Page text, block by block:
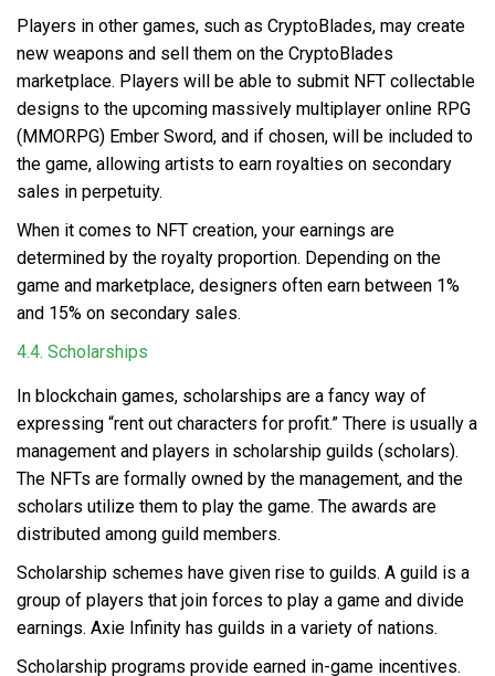
Players in other games, such as CryptoBlades, may create
new weapons and sell them on the CryptoBlades
marketplace. Players will be able to submit NFT collectable
designs to the upcoming massively multiplayer online RPG
(MMORPG) Ember Sword, and if chosen, will be included to
the game, allowing artists to earn royalties on secondary
sales in perpetuity.
When it comes to NFT creation, your earnings are
determined by the royalty proportion. Depending on the
game and marketplace, designers often earn between 1%
and 15% on secondary sales.
4.4. Scholarships
In blockchain games, scholarships are a fancy way of
expressing “rent out characters for profit.” There is usually a
management and players in scholarship guilds (scholars).
The NFTs are formally owned by the management, and the
scholars utilize them to play the game. The awards are
distributed among guild members.
Scholarship schemes have given rise to guilds. A guild is a
group of players that join forces to play a game and divide
earnings. Axie Infinity has guilds in a variety of nations.
Scholarship programs provide earned in-game incentives.